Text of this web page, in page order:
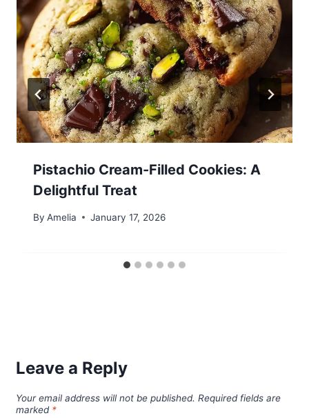
Pistachio Cream-Filled Cookies: A
Delightful Treat
By Amelia January 17, 2026
Leave a Reply
Your email address will not be published. Required fields are
marked *